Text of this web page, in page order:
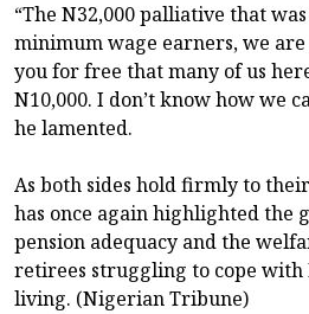
“The N32,000 palliative that
minimum wage earners, we
you for free that many of us
N10,000. I don’t know how we
he lamented.
As both sides hold firmly to
has once again highlighted the
pension adequacy and the
retirees struggling to cope with
living. (Nigerian Tribune)